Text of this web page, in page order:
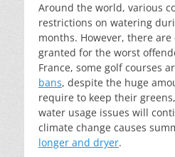
Around the world, various
restrictions on watering
months. However, there
granted for the worst
France, some golf courses
bans, despite the huge
require to keep their
water usage issues will
climate change causes
longer and dryer.